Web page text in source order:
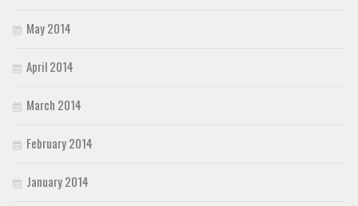
May 2014
April 2014
March 2014
February 2014
January 2014